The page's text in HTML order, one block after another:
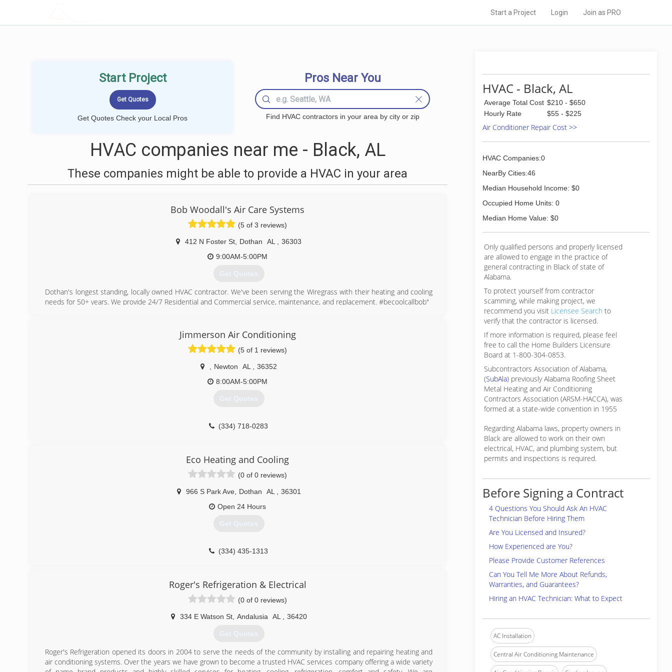
Start a Project Login Join as PRO
Start Project
Get Quotes Check your Local Pros
Pros Near You
Find HVAC contractors in your area by city or zip
HVAC companies near me - Black, AL
These companies might be able to provide a HVAC in your area
Bob Woodall's Air Care Systems
(5 of 3 reviews)
412 N Foster St Dothan AL
36303
9:00AM-5:00PM
Get Quotes
Dothan's longest standing, locally owned HVAC contractor. We've been serving the Wiregrass with their heating and cooling
needs for 50+ years. We provide 24/7 Residential and Commercial service, maintenance, and replacement. #becoolcallbob"
Jimmerson Air Conditioning
(5 of 1 reviews)
Newton AL
36352
8:00AM-5:00PM
Get Quotes
(334) 718-0283
Eco Heating and Cooling
(0 of 0 reviews)
966 S Park Ave, Dothan AL
36301
Open 24 Hours
Get Quotes
(334) 435-1313
Roger's Refrigeration & Electrical
(0 of 0 reviews)
334 E Watson St, Andalusia AL 36420
Get Quotes
Roger's Refrigeration opened its doors in 2004 to serve the needs of the community by installing and repairing heating and
air conditioning systems. Over the years we have grown to become a trusted HVAC services company offering a wide variety
HVAC - Black, AL
Average Total Cost $210 - $650
Hourly Rate
$55 - $225
Air Conditioner Repair Cost >>
HVAC Companies:0
NearBy Cities:46
Median Household Income: $0
Occupied Home Units: 0
Median Home Value: $0
Only qualified persons and properly licensed
are allowed to engage in the practice of
general contracting in Black of state of
Alabama.
To protect yourself from contractor
scamming, while making project, we
recommend you visit Licensee Search to
verify that the contractor is licensed.
If more information is required, please feel
free to call the Home Builders Licensure
Board at 1-800-304-0853.
Subcontractors Association of Alabama,
(SubAla) previously Alabama Roofing Sheet
Metal Heating and Air Conditioning
Contractors Association (ARSM-HACCA), was
formed at a state-wide convention in 1955
Regarding Alabama laws, property owners in
Black are allowed to work on their own
electrical, HVAC, and plumbing system, but
permits and inspections is required.
Before Signing a Contract
4 Questions You Should Ask An HVAC
Technician Before Hiring Them
Are You Licensed and Insured?
How Experienced are You?
Please Provide Customer References
Can You Tell Me More About Refunds,
Warranties, and Guarantees?
Hiring an HVAC Technician: What to Expect
AC Installation
Central Air Conditioning Maintenance